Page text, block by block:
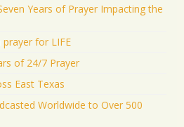
Years of Prayer Impacting the
for LIFE
of 24/7 Prayer
East Texas
Worldwide to Over 500